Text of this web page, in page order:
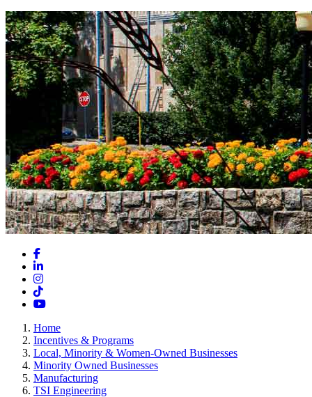
Facebook
LinkedIn
Instagram
TikTok
YouTube
Home
Incentives & Programs
Local, Minority & Women-Owned Businesses
Minority Owned Businesses
Manufacturing
TSI Engineering